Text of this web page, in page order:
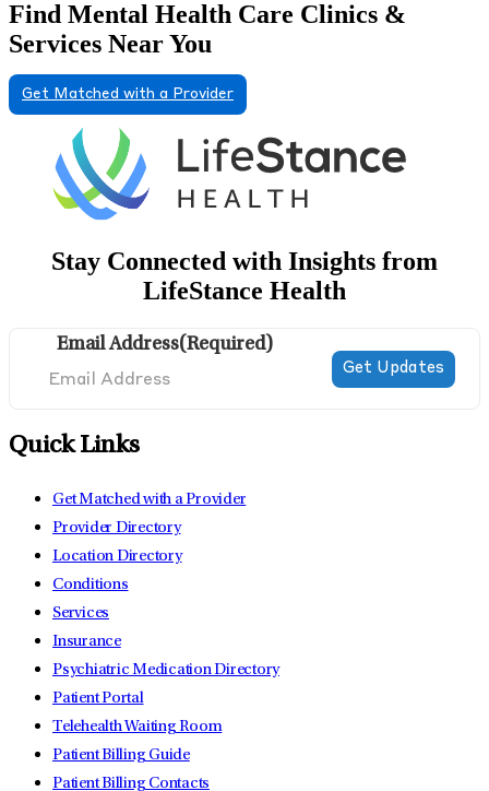
Find Mental Health Care Clinics &
Services Near You
Get Matched with a Provider
Stay Connected with Insights from
LifeStance Health
Email Address(Required)
Quick Links
Get Matched with a Provider
Provider Directory
Location Directory
Conditions
Services
Insurance
Psychiatric Medication Directory
Patient Portal
Telehealth Waiting Room
Patient Billing Guide
Patient Billing Contacts